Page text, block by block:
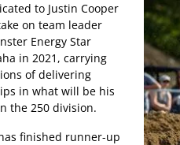
to Justin Cooper
on team leader
Energy Star
in 2021, carrying
of delivering
in what will be his
the 250 division.
finished runner-up